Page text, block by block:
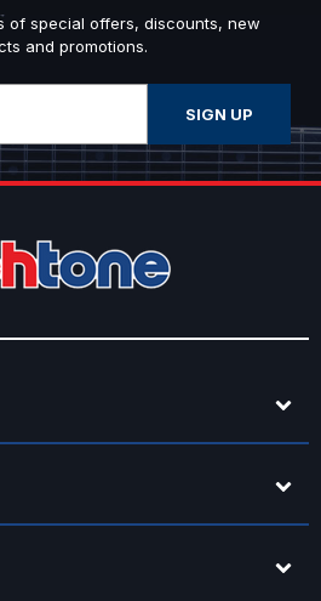
of special offers, discounts, new
and promotions.